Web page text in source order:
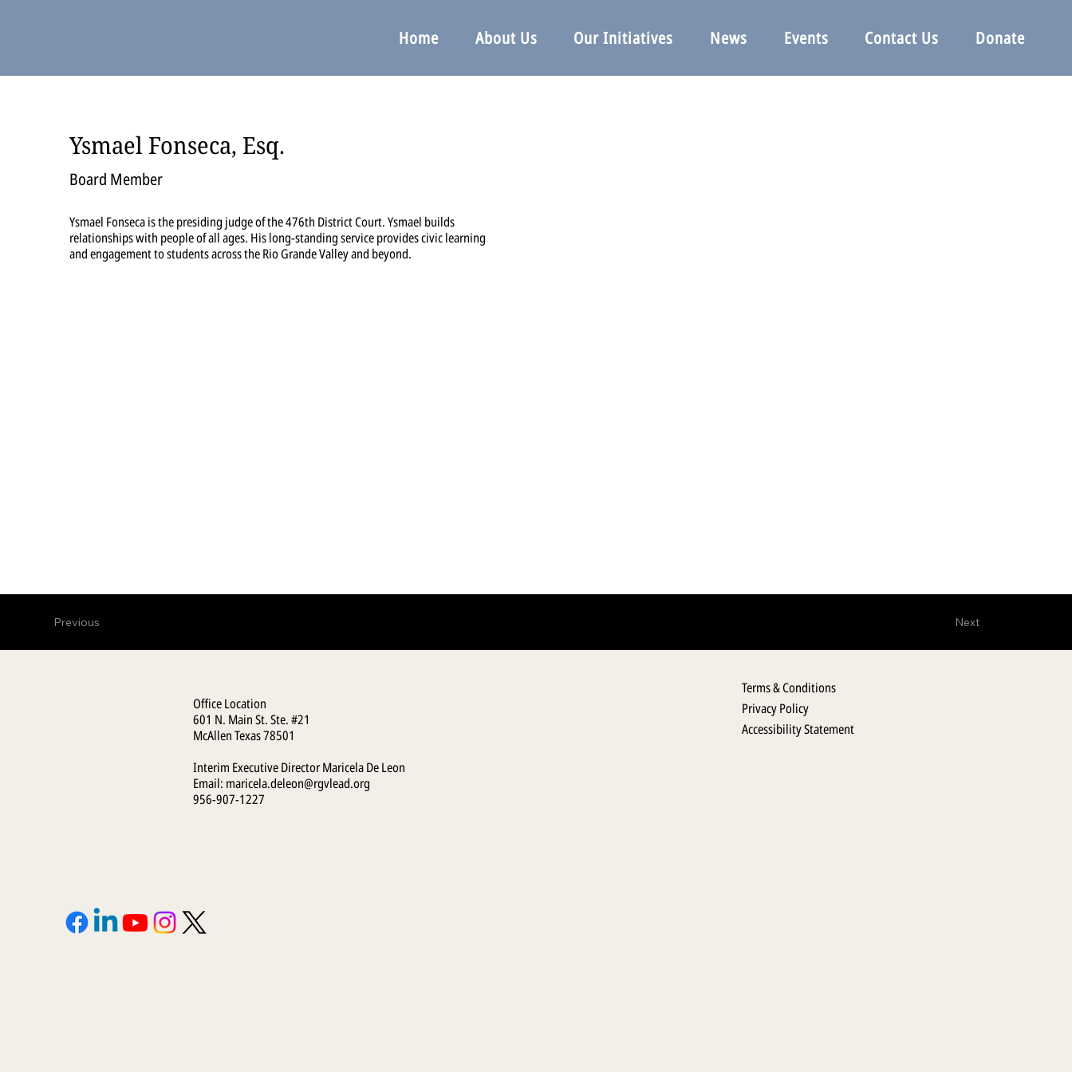
Home About Us Our Initiatives News Events Contact Us Donate
Ysmael Fonseca, Esq.
Board Member
Ysmael Fonseca is the presiding judge of the 476th District Court. Ysmael builds
relationships with people of all ages. His long-standing service provides civic learning
and engagement to students across the Rio Grande Valley and beyond.
Next
Previous
Terms & Conditions
Privacy Policy
Accessibility Statement
Office Location
601 N. Main St. Ste. #21
McAllen Texas 78501
Interim Executive Director Maricela De Leon
Email: maricela.deleon@rgvlead.org
956-907-1227